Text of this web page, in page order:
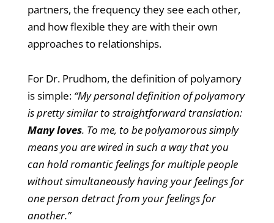
partners, the frequency they see each other,
and how flexible they are with their own
approaches to relationships.
For Dr. Prudhom, the definition of polyamory
is simple: “My personal definition of polyamory
is pretty similar to straightforward translation:
Many loves. To me, to be polyamorous simply
means you are wired in such a way that you
can hold romantic feelings for multiple people
without simultaneously having your feelings for
one person detract from your feelings for
another.”